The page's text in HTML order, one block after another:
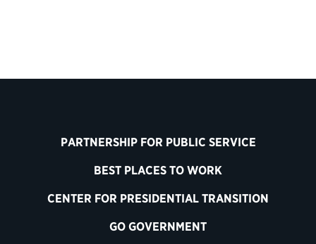
PARTNERSHIP FOR PUBLIC SERVICE
BEST PLACES TO WORK
CENTER FOR PRESIDENTIAL TRANSITION
GO GOVERNMENT